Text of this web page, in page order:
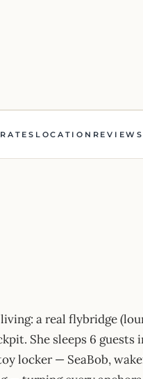
RATES LOCATION REVIEWS
a real flybridge
She sleeps 6 guests
locker — SeaBob,